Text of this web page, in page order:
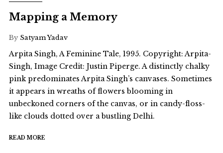
Mapping a Memory
By Satyam Yadav
Arpita Singh, A Feminine Tale, 1995. Copyright: Arpita-
Singh, Image Credit: Justin Piperge. A distinctly chalky
pink predominates Arpita Singh’s canvases. Sometimes
it appears in wreaths of flowers blooming in
unbeckoned corners of the canvas, or in candy-floss-
like clouds dotted over a bustling Delhi.
READ MORE